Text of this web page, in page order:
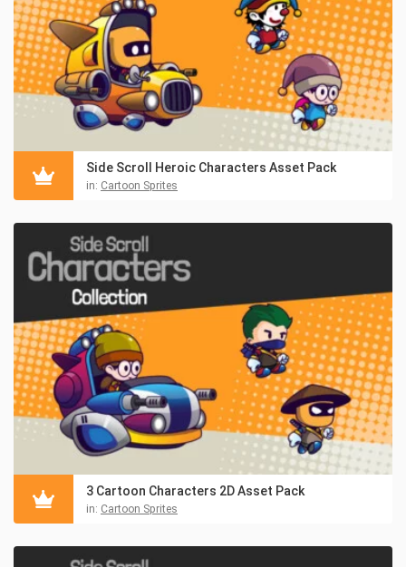
Side Scroll Heroic Characters Asset Pack
in: Cartoon Sprites
3 Cartoon Characters 2D Asset Pack
in: Cartoon Sprites